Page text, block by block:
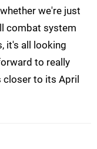
we're just
combat system
it's all looking
to really
closer to its April